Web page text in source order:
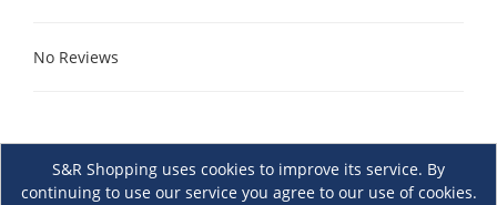
No Reviews
S&R Shopping uses cookies to improve its service. By
continuing to use our service you agree to our use of cookies.